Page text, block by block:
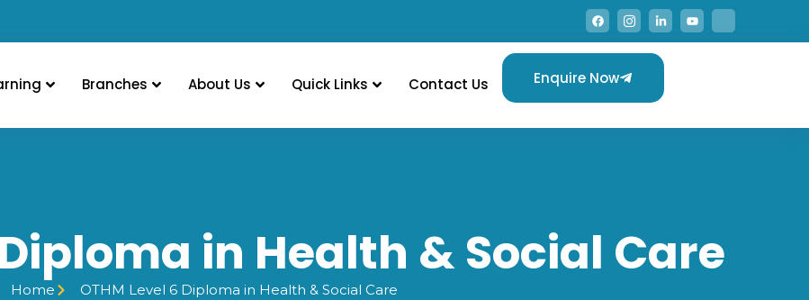
Branches About Us Quick Links Contact Us Enquire Now
in Health & Social Care
Home OTHM Level 6 Diploma in Health & Social Care